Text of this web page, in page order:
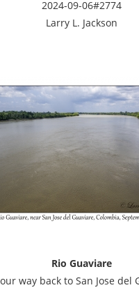
2024-09-06#2774
Larry L. Jackson
Rio Guaviare
way back to San Jose del